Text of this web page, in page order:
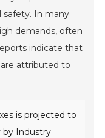
safety. In many
demands, often
indicate that
are attributed to
is projected to
by Industry